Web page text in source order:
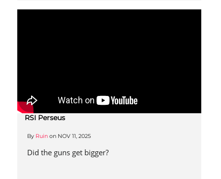
RSI Perseus
By Ruin on NOV 11, 2025
Did the guns get bigger?